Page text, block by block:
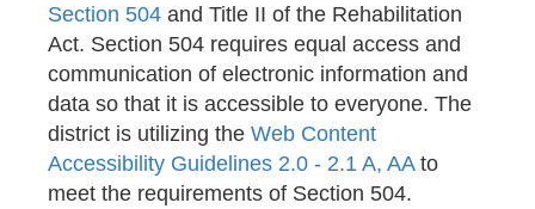
Section 504 and Title II of the Rehabilitation
Act. Section 504 requires equal access and
communication of electronic information and
data so that it is accessible to everyone. The
district is utilizing the Web Content
Accessibility Guidelines 2.0 - 2.1 A, AAto
meet the requirements of Section 504.